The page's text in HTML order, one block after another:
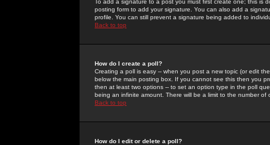
To add a signature to a post you must first create one; this
posting form to add your signature. You can also add a
profile. You can still prevent a signature being added to
Back to top
How do I create a poll?
Creating a poll is easy -- when you post a new topic (or edit
below the main posting box. If you cannot see this then you
then at least two options -- to set an option type in the poll
being an infinite amount. There will be a limit to the number
Back to top
How do I edit or delete a poll?